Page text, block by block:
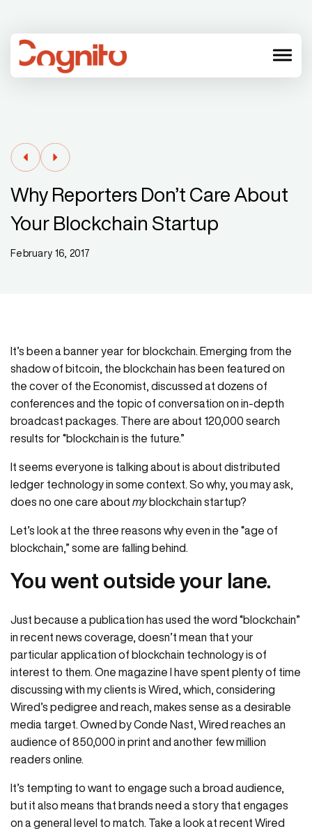
menu
Why Reporters Don’t Care About
Your Blockchain Startup
February 16, 2017
It’s been a banner year for blockchain. Emerging from the
shadow of bitcoin, the blockchain has been featured on
the cover of the Economist, discussed at dozens of
conferences and the topic of conversation on in-depth
broadcast packages. There are about 120,000 search
results for “blockchain is the future.”
It seems everyone is talking about is about distributed
ledger technology in some context. So why, you may ask,
does no one care about myblockchain startup?
Let’s look at the three reasons why even in the “age of
blockchain,” some are falling behind.
You went outside your lane.
Just because a publication has used the word “blockchain”
in recent news coverage, doesn’t mean that your
particular application of blockchain technology is of
interest to them. One magazine I have spent plenty of time
discussing with my clients is Wired, which, considering
Wired’s pedigree and reach, makes sense as a desirable
media target. Owned by Conde Nast, Wired reaches an
audience of 850,000 in print and another few million
readers online.
It’s tempting to want to engage such a broad audience,
but it also means that brands need a story that engages
on a general level to match. Take a look at recent Wired